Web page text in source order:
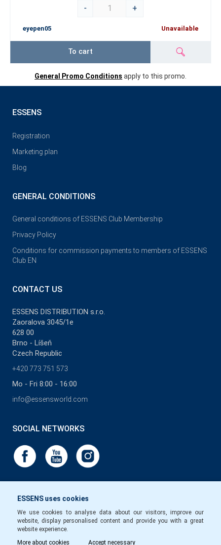
-
+
eyepen05 Unavailable
To cart
General Promo Conditions apply to this promo.
ESSENS uses cookies
We use cookies to analyse data about our visitors, improve our
website, display personalised content and provide you with a great
website experience.
More about cookies
Accept necessary
ESSENS
Registration
Marketing plan
Blog
GENERAL CONDITIONS
General conditions of ESSENS Club Membership
Privacy Policy
Conditions for commission payments to members of ESSENS
Club EN
CONTACT US
ESSENS DISTRIBUTION s.r.o.
Zaoralova 3045/1e
628 00
Brno - Líšeň
Czech Republic
+420 773 751 573
Mo - Fri 8:00 - 16:00
info@essensworld.com
SOCIAL NETWORKS